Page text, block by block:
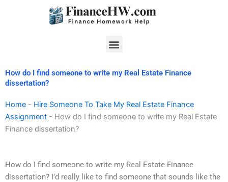
Menu
How do I find someone to write my Real Estate Finance
dissertation?
Home - Hire Someone To Take My Real Estate Finance
Assignment - How do I find someone to write my Real Estate
Finance dissertation?
How do I find someone to write my Real Estate Finance
dissertation? I’d really like to find someone that sounds like the